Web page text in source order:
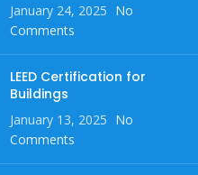
January 24, 2025 No
Comments
LEED Certification for
Buildings
January 13, 2025 No
Comments